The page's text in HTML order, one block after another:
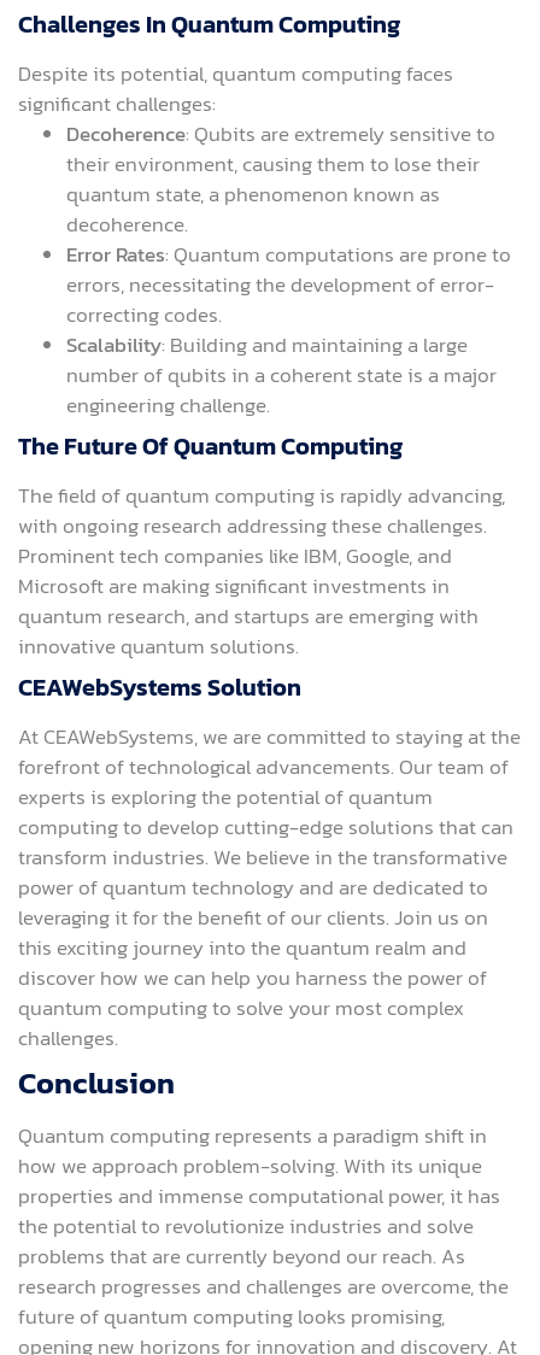
Challenges In Quantum Computing
Despite its potential, quantum computing faces
significant challenges:
Decoherence: Qubits are extremely sensitive to
their environment, causing them to lose their
quantum state, a phenomenon known as
decoherence.
Error Rates: Quantum computations are prone to
errors, necessitating the development of error-
correcting codes.
Scalability: Building and maintaining a large
number of qubits in a coherent state is a major
engineering challenge.
The Future Of Quantum Computing
The field of quantum computing is rapidly advancing,
with ongoing research addressing these challenges.
Prominent tech companies like IBM, Google, and
Microsoft are making significant investments in
quantum research, and startups are emerging with
innovative quantum solutions.
CEAWebSystems Solution
At CEAWebSystems, we are committed to staying at the
forefront of technological advancements. Our team of
experts is exploring the potential of quantum
computing to develop cutting-edge solutions that can
transform industries. We believe in the transformative
power of quantum technology and are dedicated to
leveraging it for the benefit of our clients. Join us on
this exciting journey into the quantum realm and
discover how we can help you harness the power of
quantum computing to solve your most complex
challenges.
Conclusion
Quantum computing represents a paradigm shift in
how we approach problem-solving. With its unique
properties and immense computational power, it has
the potential to revolutionize industries and solve
problems that are currently beyond our reach. As
research progresses and challenges are overcome, the
future of quantum computing looks promising,
opening new horizons for innovation and discovery. At